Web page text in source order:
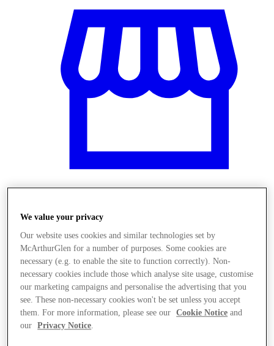
Üzletek
We value your privacy
Our website uses cookies and similar technologies set by
McArthurGlen for a number of purposes. Some cookies are
necessary (e.g. to enable the site to function correctly). Non-
necessary cookies include those which analyse site usage, customise
our marketing campaigns and personalise the advertising that you
see. These non-necessary cookies won't be set unless you accept
them. For more information, please see our
Cookie Notice and
our
Privacy Notice.